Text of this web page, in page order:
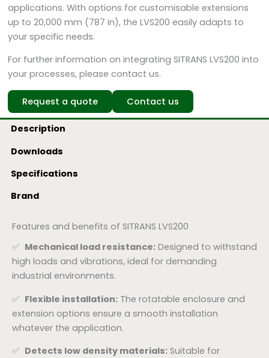
applications. With options for customisable extensions
up to 20,000 mm (787 in), the LVS200 easily adapts to
your specific needs.
For further information on integrating SITRANS LVS200 into
your processes, please contact us.
Request a quote Contact us
Description
Downloads
Specifications
Brand
Features and benefits of SITRANS LVS200
✅ Mechanical load resistance: Designed to withstand
high loads and vibrations, ideal for demanding
industrial environments.
✅ Flexible installation: The rotatable enclosure and
extension options ensure a smooth installation
whatever the application.
✅ Detects low density materials: Suitable for